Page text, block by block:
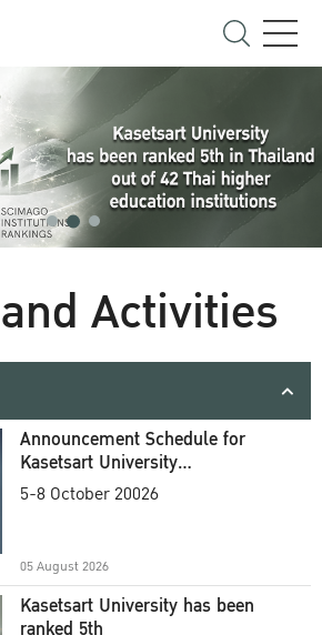
Activities
Announcement Schedule for
Kasetsart University
Commencement Ceremony
5-8 October 20026
05 August 2026
Kasetsart University has been
ranked 5th